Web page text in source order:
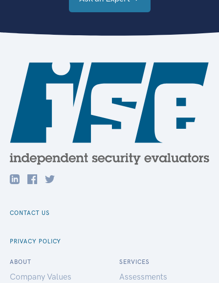
CONTACT US
PRIVACY POLICY
ABOUT
Company Values
SERVICES
Assessments